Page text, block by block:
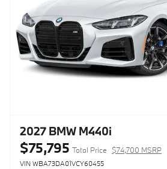
2027 BMW M440i
$75,795 Total Price $74,700 MSRP
VIN WBA73DA01VCY60455